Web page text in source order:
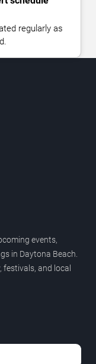
regularly as
events,
in Daytona Beach.
festivals, and local